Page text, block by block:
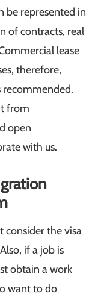
be represented in
of contracts, real
lease
therefore,
recommended.
from
open
with us.
consider the visa
if a job is
obtain a work
want to do